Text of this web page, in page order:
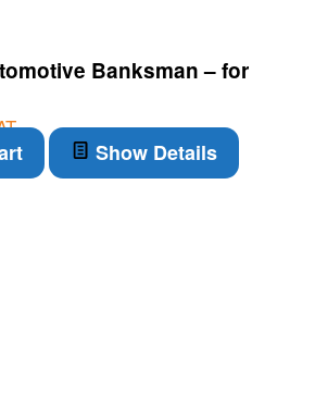
Banksman – for
Show Details